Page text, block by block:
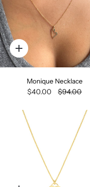
Quick
add
Monique Necklace
$40.00 $94.00